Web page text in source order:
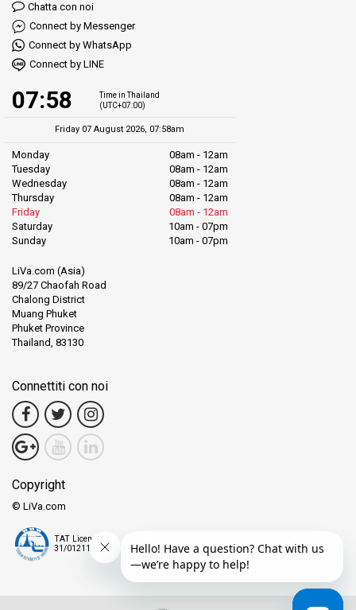
Chatta con noi
Connect by Messenger
Connect by WhatsApp
Connect by LINE
07:58
Time in Thailand
(UTC+07:00)
Friday 07 August 2026, 07:58am
Monday
08am - 12am
Tuesday
08am - 12am
Wednesday
08am - 12am
Thursday
08am - 12am
Friday
08am - 12am
Saturday
10am - 07pm
Sunday
10am - 07pm
LiVa.com (Asia)
89/27 Chaofah Road
Chalong District
Muang Phuket
Phuket Province
Thailand, 83130
Connettiti con noi
Copyright
© LiVa.com
TAT License
31/01211